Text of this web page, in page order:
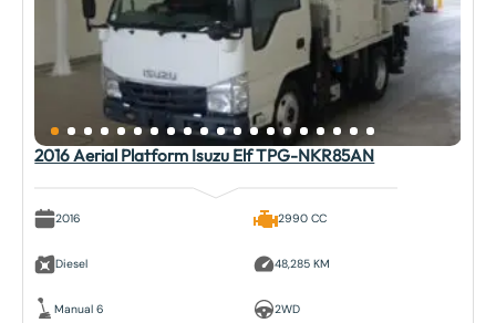
2016 Aerial Platform Isuzu Elf TPG-NKR85AN
2016
Diesel
Manual 6
2990 CC
48,285 KM
2WD